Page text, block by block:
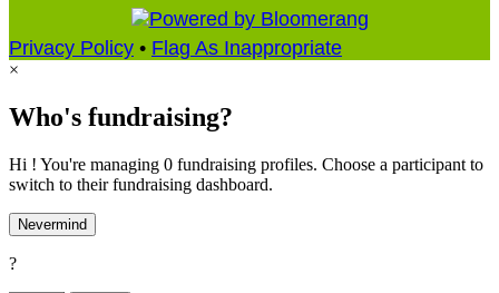
Privacy Policy • Flag As Inappropriate
×
Who's fundraising?
Hi ! You're managing 0 fundraising profiles. Choose a participant to
switch to their fundraising dashboard.
Nevermind
?